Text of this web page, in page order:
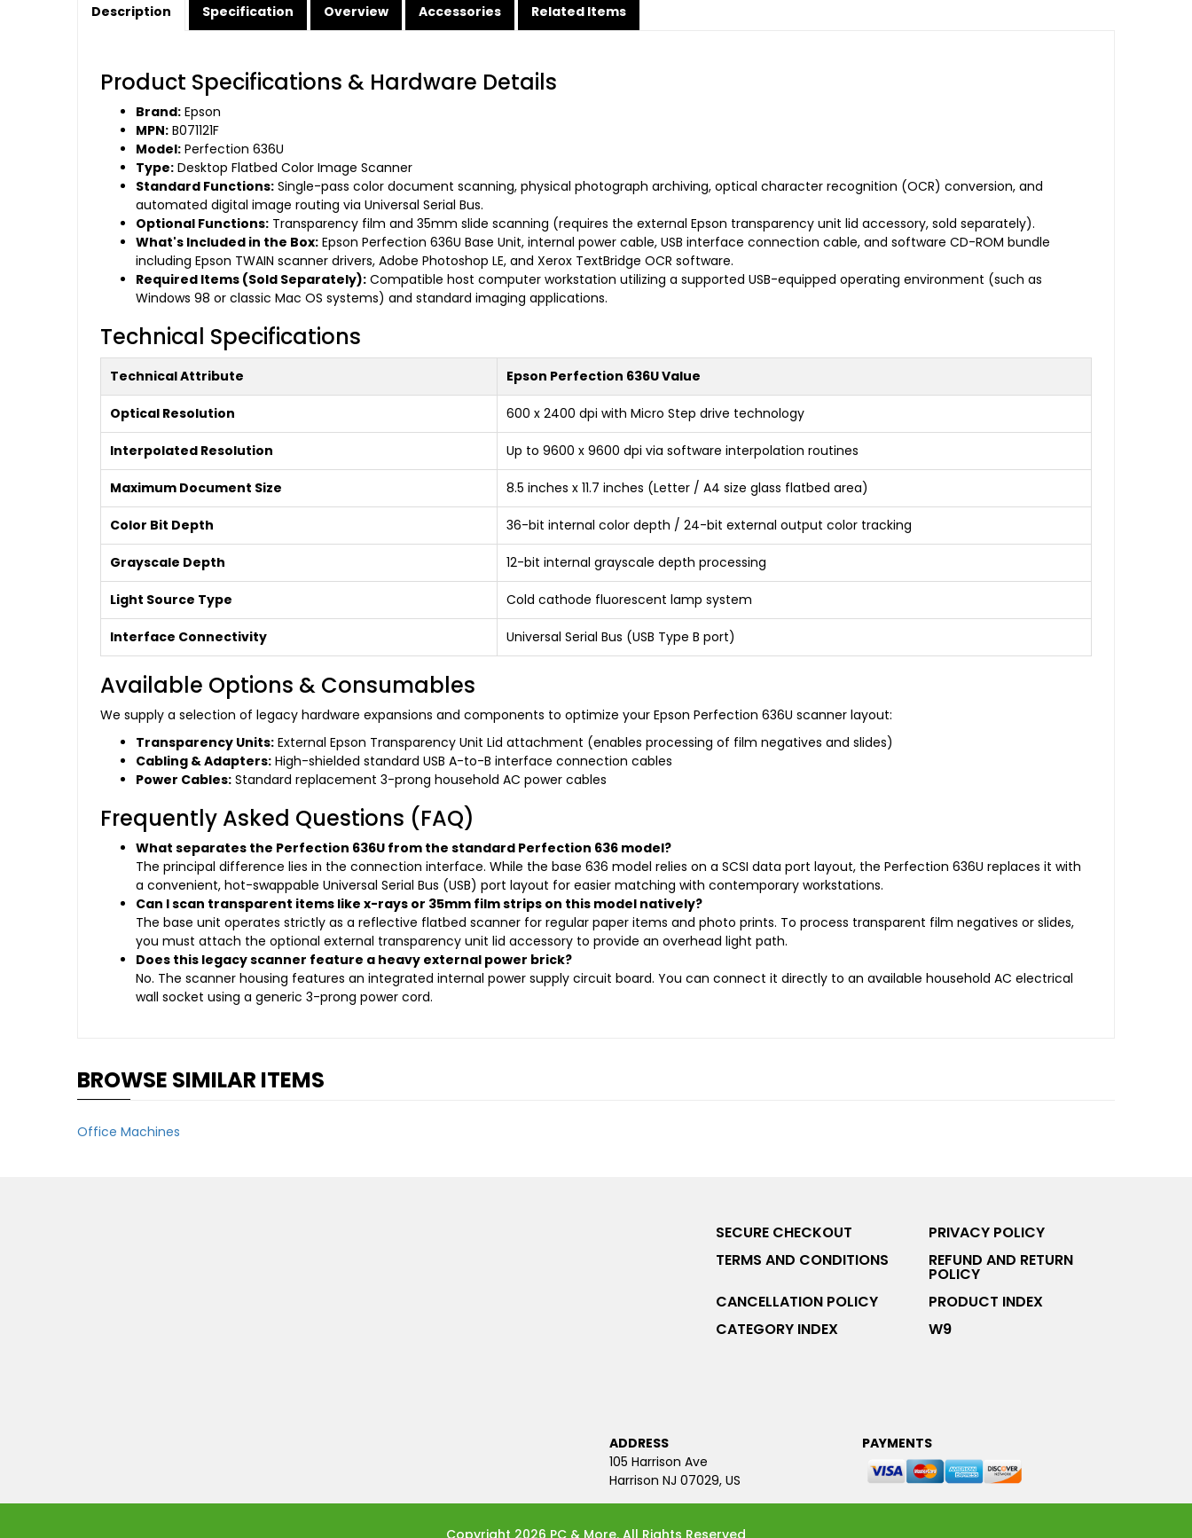
Description Specification Overview Accessories Related Items
Product Specifications & Hardware Details
Brand: Epson
MPN: B071121F
Model: Perfection 636U
Type: Desktop Flatbed Color Image Scanner
Standard Functions: Single-pass color document scanning, physical photograph archiving, optical character recognition (OCR) conversion, and
automated digital image routing via Universal Serial Bus.
Optional Functions: Transparency film and 35mm slide scanning (requires the external Epson transparency unit lid accessory, sold separately).
What's Included in the Box: Epson Perfection 636U Base Unit, internal power cable, USB interface connection cable, and software CD-ROM bundle
including Epson TWAIN scanner drivers, Adobe Photoshop LE, and Xerox TextBridge OCR software.
Required Items (Sold Separately): Compatible host computer workstation utilizing a supported USB-equipped operating environment (such as
Windows 98 or classic Mac OS systems) and standard imaging applications.
Technical Specifications
Technical Attribute Epson Perfection 636U Value
Optical Resolution 600 x 2400 dpi with Micro Step drive technology
Interpolated Resolution Up to 9600 x 9600 dpi via software interpolation routines
Maximum Document Size 8.5 inches x 11.7 inches (Letter / A4 size glass flatbed area)
Color Bit Depth 36-bit internal color depth / 24-bit external output color tracking
Grayscale Depth 12-bit internal grayscale depth processing
Light Source Type Cold cathode fluorescent lamp system
Interface Connectivity Universal Serial Bus (USB Type B port)
Available Options & Consumables
We supply a selection of legacy hardware expansions and components to optimize your Epson Perfection 636U scanner layout:
Transparency Units: External Epson Transparency Unit Lid attachment (enables processing of film negatives and slides)
Cabling & Adapters: High-shielded standard USB A-to-B interface connection cables
Power Cables: Standard replacement 3-prong household AC power cables
Frequently Asked Questions (FAQ)
What separates the Perfection 636U from the standard Perfection 636 model?
The principal difference lies in the connection interface. While the base 636 model relies on a SCSI data port layout, the Perfection 636U replaces it with
a convenient, hot-swappable Universal Serial Bus (USB) port layout for easier matching with contemporary workstations.
Can I scan transparent items like x-rays or 35mm film strips on this model natively?
The base unit operates strictly as a reflective flatbed scanner for regular paper items and photo prints. To process transparent film negatives or slides,
you must attach the optional external transparency unit lid accessory to provide an overhead light path.
Does this legacy scanner feature a heavy external power brick?
No. The scanner housing features an integrated internal power supply circuit board. You can connect it directly to an available household AC electrical
wall socket using a generic 3-prong power cord.
BROWSE SIMILAR ITEMS
Office Machines
SECURE CHECKOUT
PRIVACY POLICY
TERMS AND CONDITIONS
REFUND AND RETURN
POLICY
CANCELLATION POLICY
PRODUCT INDEX
CATEGORY INDEX
W9
ADDRESS
PAYMENTS
105 Harrison Ave
Harrison NJ 07029, US